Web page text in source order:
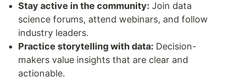
Stay active in the community: Join data
science forums, attend webinars, and follow
industry leaders.
Practice storytelling with data: Decision-
makers value insights that are clear and
actionable.